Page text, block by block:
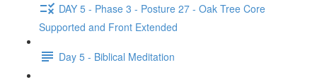
DAY 5 - Phase 3 - Posture 27 - Oak Tree Core
Supported and Front Extended
Day 5 - Biblical Meditation